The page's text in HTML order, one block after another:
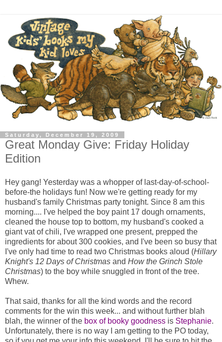
Saturday, December 19, 2009
Great Monday Give: Friday Holiday
Edition
Hey gang! Yesterday was a whopper of last-day-of-school-
before-the holidays fun! Now we're getting ready for my
husband's family Christmas party tonight. Since 8 am this
morning.... I've helped the boy paint 17 dough ornaments,
cleaned the house top to bottom, my husband's cooked a
giant vat of chili, I've wrapped one present, prepped the
ingredients for about 300 cookies, and I've been so busy that
I've only had time to read two Christmas books aloud (Hillary
Knight's 12 Days of Christmas and How the Grinch Stole
Christmas) to the boy while snuggled in front of the tree.
Whew.
That said, thanks for all the kind words and the record
comments for the win this week... and without further blah
blah, the winner of the box of booky goodness is Stephanie.
Unfortunately, there is no way I am getting to the PO today,